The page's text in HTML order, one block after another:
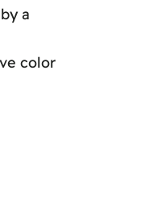
a
color